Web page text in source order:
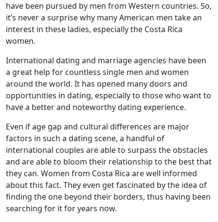
have been pursued by men from Western countries. So,
it’s never a surprise why many American men take an
interest in these ladies, especially the Costa Rica
women.
International dating and marriage agencies have been
a great help for countless single men and women
around the world. It has opened many doors and
opportunities in dating, especially to those who want to
have a better and noteworthy dating experience.
Even if age gap and cultural differences are major
factors in such a dating scene, a handful of
international couples are able to surpass the obstacles
and are able to bloom their relationship to the best that
they can. Women from Costa Rica are well informed
about this fact. They even get fascinated by the idea of
finding the one beyond their borders, thus having been
searching for it for years now.